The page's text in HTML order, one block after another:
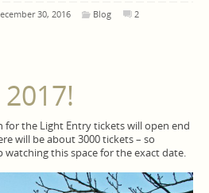
30, 2016 Blog 2
for the Light Entry tickets will open end
will be about 3000 tickets – so
this space for the exact date.